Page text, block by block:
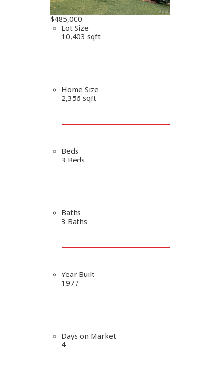
$485,000
Lot Size
10,403 sqft
Home Size
2,356 sqft
Beds
3 Beds
Baths
3 Baths
Year Built
1977
Days on Market
4